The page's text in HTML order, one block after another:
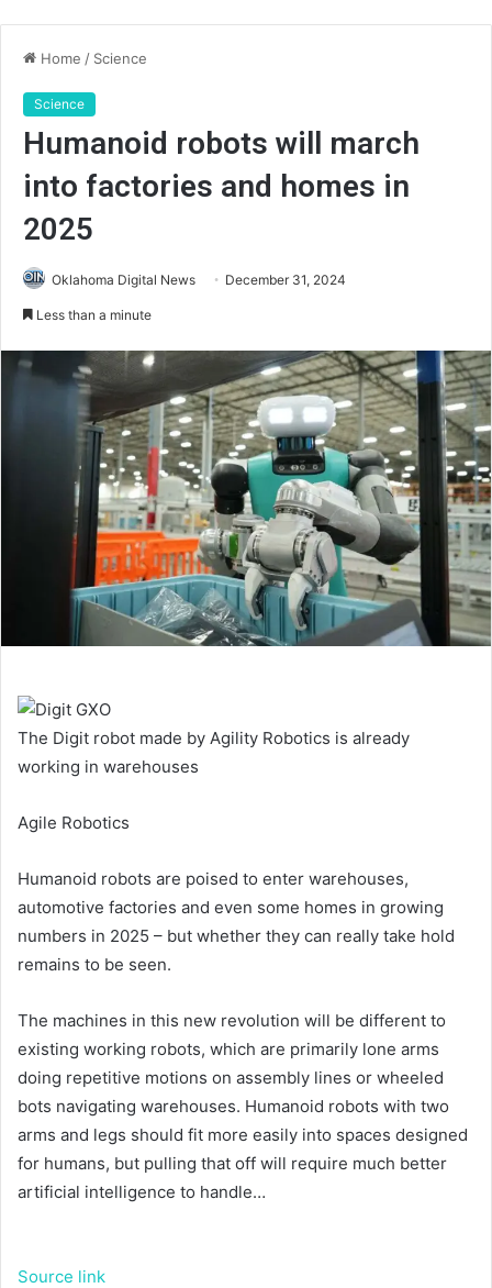
Home / Science
Science
Humanoid robots will march
into factories and homes in
2025
Oklahoma Digital News December 31, 2024
Less than a minute
The Digit robot made by Agility Robotics is already
working in warehouses
Agile Robotics
Humanoid robots are poised to enter warehouses,
automotive factories and even some homes in growing
numbers in 2025 – but whether they can really take hold
remains to be seen.
The machines in this new revolution will be different to
existing working robots, which are primarily lone arms
doing repetitive motions on assembly lines or wheeled
bots navigating warehouses. Humanoid robots with two
arms and legs should fit more easily into spaces designed
for humans, but pulling that off will require much better
artificial intelligence to handle…
Source link